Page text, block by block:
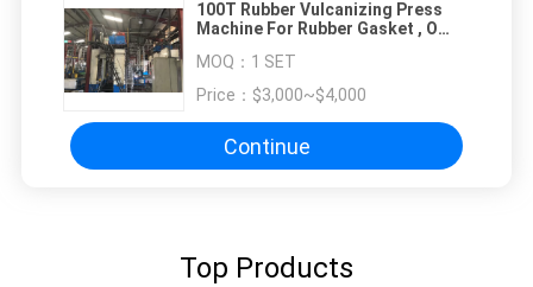
100T Rubber Vulcanizing Press
Machine For Rubber Gasket , O
MOQ： 1 SET
Price： $3,000~$4,000
Continue
Top Products